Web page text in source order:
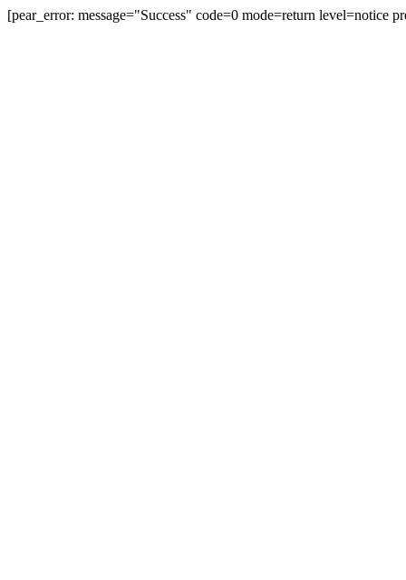
[pear_error: message="Success" code=0 mode=return level=notice